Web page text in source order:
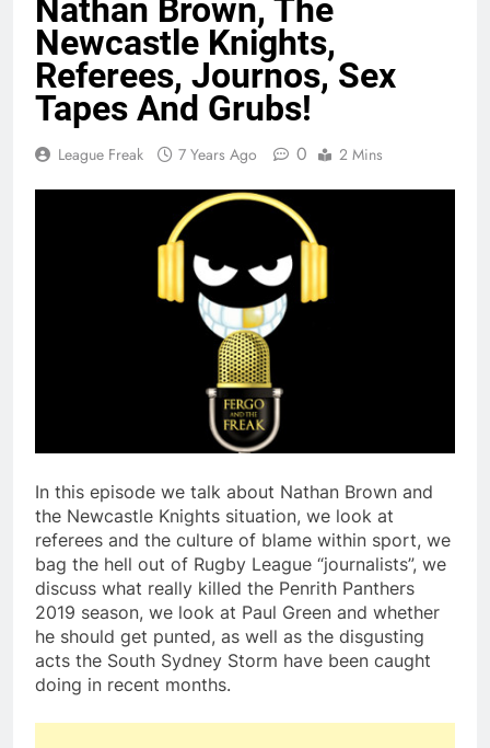
Nathan Brown, The
Newcastle Knights,
Referees, Journos, Sex
Tapes And Grubs!
League Freak 7 Years Ago 0 2 Mins
In this episode we talk about Nathan Brown and
the Newcastle Knights situation, we look at
referees and the culture of blame within sport, we
bag the hell out of Rugby League “journalists”, we
discuss what really killed the Penrith Panthers
2019 season, we look at Paul Green and whether
he should get punted, as well as the disgusting
acts the South Sydney Storm have been caught
doing in recent months.